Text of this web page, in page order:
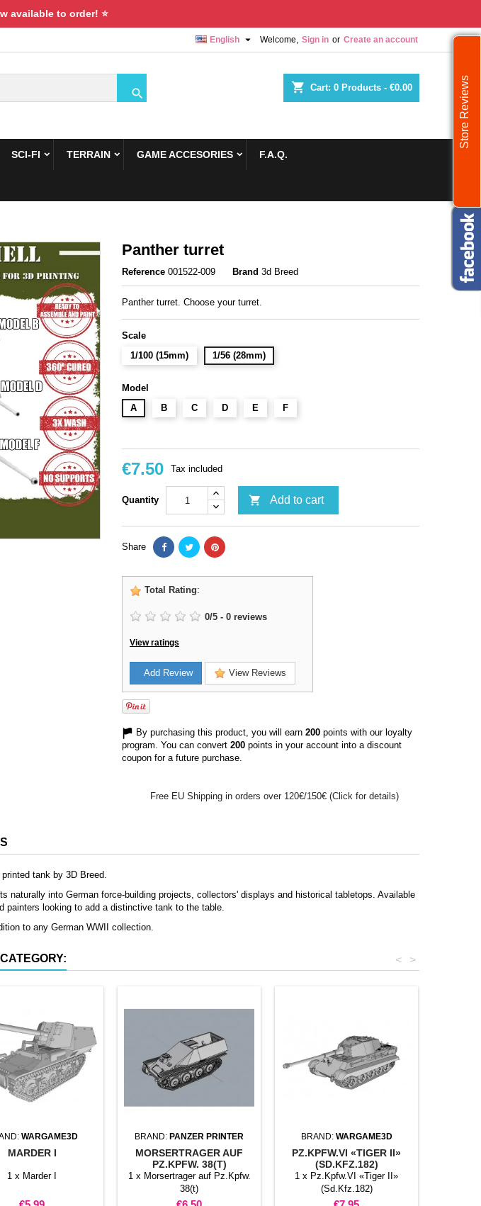
available to order! ⭐
Welcome, Sign in or Create an account
English 
shopping_cart Cart: 0 Products - €0.00

SCI-FI TERRAIN GAME ACCESORIES F.A.Q.
Panther turret
Reference 001522-009 Brand 3d Breed
Panther turret. Choose your turret.
Scale
1/100 (15mm)
1/56 (28mm)
Model
A
B C D E F
€7.50 Tax included
Quantity  Add to cart
Share
Total Rating:
0/5 - 0 reviews
View ratings
Add Review View Reviews
By purchasing this product, you will earn 200 points with our loyalty
program. You can convert 200 points in your account into a discount
coupon for a future purchase.
Free EU Shipping in orders over 120€/150€ (Click for details)
tank by 3D Breed.
naturally into German force-building projects, collectors' displays and historical tabletops. Available
painters looking to add a distinctive tank to the table.
to any German WWII collection.
>
<
WARGAME3D
MARDER I
1 x Marder I
Price
BRAND: PANZER PRINTER
MORSERTRAGER AUF
PZ.KPFW. 38(T)
1 x Morsertrager auf Pz.Kpfw.
38(t)
Price
BRAND: WARGAME3D
PZ.KPFW.VI «TIGER II»
(SD.KFZ.182)
1 x Pz.Kpfw.VI «Tiger II»
(Sd.Kfz.182)
Price
Store Reviews